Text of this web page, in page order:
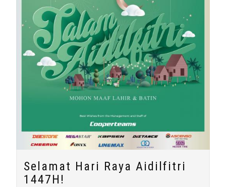
Selamat Hari Raya Aidilfitri
1447H!